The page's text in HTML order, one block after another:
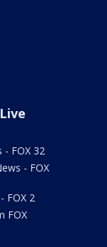
- FOX 32
- FOX
FOX 2
FOX